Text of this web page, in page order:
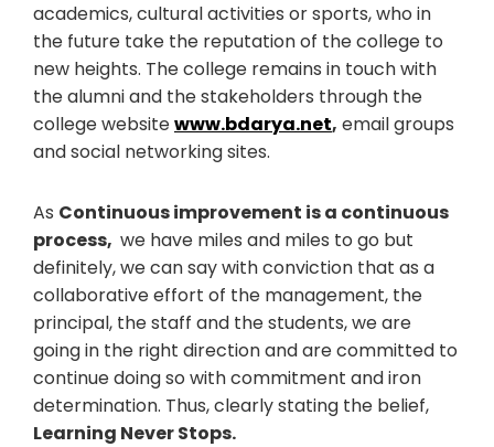
academics, cultural activities or sports, who in
the future take the reputation of the college to
new heights. The college remains in touch with
the alumni and the stakeholders through the
college websitewww.bdarya.net, email groups
and social networking sites.
As Continuous improvement is a continuous
process, we have miles and miles to go but
definitely, we can say with conviction that as a
collaborative effort of the management, the
principal, the staff and the students, we are
going in the right direction and are committed to
continue doing so with commitment and iron
determination. Thus, clearly stating the belief,
Learning Never Stops.